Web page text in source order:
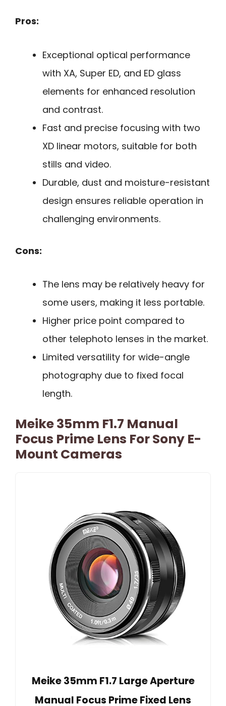
Pros:
Exceptional optical performance
with XA, Super ED, and ED glass
elements for enhanced resolution
and contrast.
Fast and precise focusing with two
XD linear motors, suitable for both
stills and video.
Durable, dust and moisture-resistant
design ensures reliable operation in
challenging environments.
Cons:
The lens may be relatively heavy for
some users, making it less portable.
Higher price point compared to
other telephoto lenses in the market.
Limited versatility for wide-angle
photography due to fixed focal
length.
Meike 35mm F1.7 Manual
Focus Prime Lens For Sony E-
Mount Cameras
Meike 35mm F1.7 Large Aperture
Manual Focus Prime Fixed Lens